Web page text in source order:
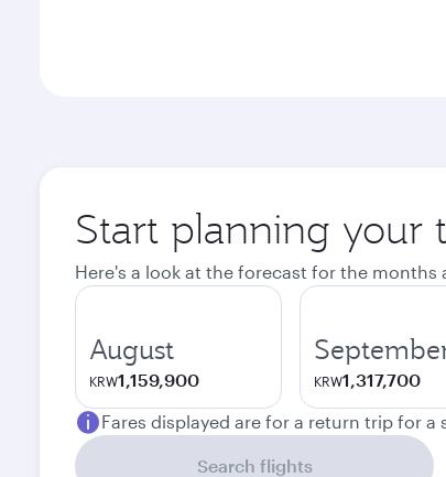
Start planning your
Here's a look at the forecast for the months
August
KRW1,159,900 KRW1,317,700
Fares displayed are for a return trip for a
Search flights